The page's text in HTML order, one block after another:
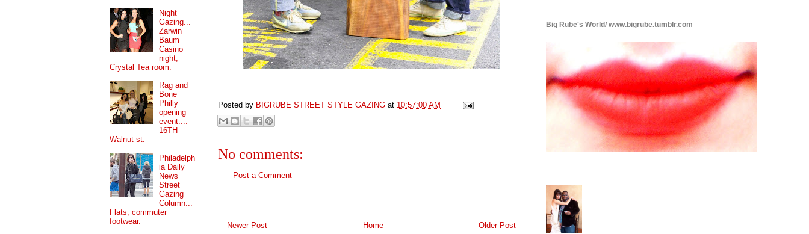
Posted by BIGRUBE STREET STYLE GAZING at 10:57:00 AM
No comments:
Post a Comment
Newer Post Older Post
Home
Night
Gazing...
Zarwin
Baum
Casino
night,
Crystal Tea room.
Rag and
Bone
Philly
opening
event....
16TH
Walnut st.
Philadelph
ia Daily
News
Street
Gazing
Column...
Flats, commuter
footwear.
Big Rube's World/ www.bigrube.tumblr.com